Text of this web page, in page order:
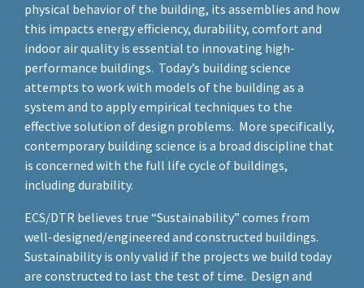
physical behavior of the building, its assemblies and how
this impacts energy efficiency, durability, comfort and
indoor air quality is essential to innovating high-
performance buildings. Today’s building science
attempts to work with models of the building as a
system and to apply empirical techniques to the
effective solution of design problems. More specifically,
contemporary building science is a broad discipline that
is concerned with the full life cycle of buildings,
including durability.
ECS/DTR believes true “Sustainability” comes from
well-designed/engineered and constructed buildings.
Sustainability is only valid if the projects we build today
are constructed to last the test of time. Design and